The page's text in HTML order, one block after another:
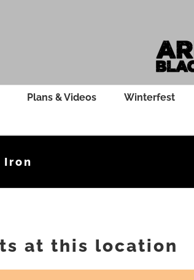
Plans & Videos Winterfest
Iron
at this location